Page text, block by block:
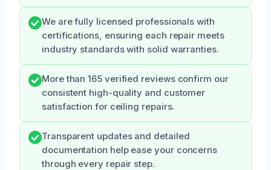
We are fully licensed professionals with
certifications, ensuring each repair meets
industry standards with solid warranties.
More than 165 verified reviews confirm our
consistent high-quality and customer
satisfaction for ceiling repairs.
Transparent updates and detailed
documentation help ease your concerns
through every repair step.